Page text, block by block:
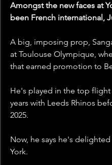
Amongst the new faces at
been French international,
A big, imposing prop,
at Toulouse Olympique,
that earned promotion to
He's played in the top
years with Leeds Rhinos
2025.
Now, he says he's
York.